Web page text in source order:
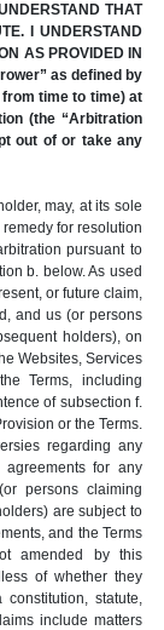
THAT
I UNDERSTAND
AS PROVIDED IN
as defined by
time to time) at
(the “Arbitration
out of or take any
may, at its sole
for resolution
pursuant to
b. below. As used
or future claim,
and us (or persons
holders), on
Websites, Services
Terms, including
of subsection f.
or the Terms.
regarding any
agreements for any
persons claiming
are subject to
and the Terms
amended by this
of whether they
statute,
include matters